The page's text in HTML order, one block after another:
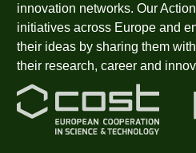
innovation networks. Our
initiatives across Europe and
their ideas by sharing them
their research, career and